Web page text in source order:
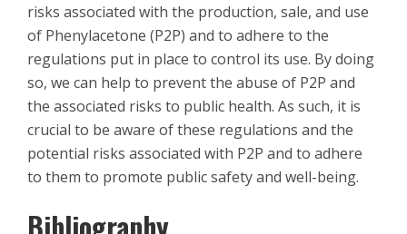
risks associated with the production, sale, and use
of Phenylacetone (P2P) and to adhere to the
regulations put in place to control its use. By doing
so, we can help to prevent the abuse of P2P and
the associated risks to public health. As such, it is
crucial to be aware of these regulations and the
potential risks associated with P2P and to adhere
to them to promote public safety and well-being.